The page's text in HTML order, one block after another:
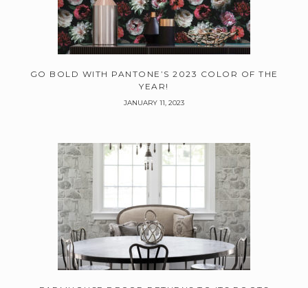
GO BOLD WITH PANTONE’S 2023 COLOR OF THE
YEAR!
JANUARY 11, 2023